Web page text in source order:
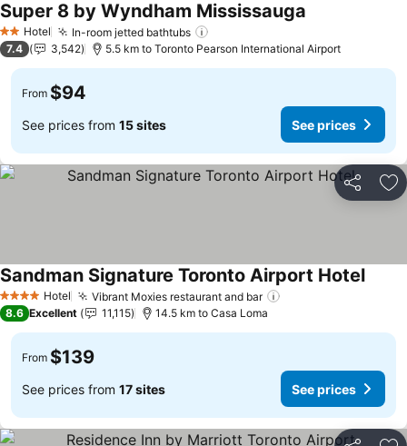
2 StarsHotel In-room jetted bathtubs
Super 8 by Wyndham Mississauga
7.4 3,542 5.5 km to Toronto Pearson International Airport
From $94
See prices from 15 sites See prices
Share
4 Stars Hotel Vibrant Moxies restaurant and bar
Sandman Signature Toronto Airport Hotel
8.6 Excellent 11,115 14.5 km to Casa Loma
From $139
See prices from 17 sites See prices